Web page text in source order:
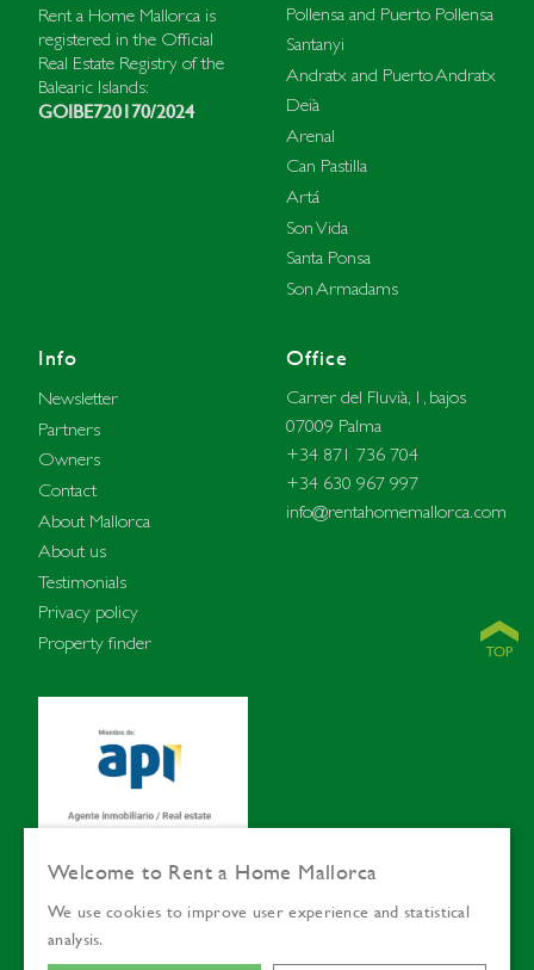
Rent a Home Mallorca is
registered in the Official
Real Estate Registry of the
Balearic Islands:
GOIBE720170/2024
Pollensa and Puerto Pollensa
Santanyi
Andratx and Puerto Andratx
Deià
Arenal
Can Pastilla
Artá
Son Vida
Santa Ponsa
Son Armadams
Info
Newsletter
Partners
Owners
Contact
About Mallorca
About us
Testimonials
Privacy policy
Property finder
Office
Carrer del Fluvià, 1, bajos
07009 Palma
+34 871 736 704
+34 630 967 997
info@rentahomemallorca.com
© Rent a Home
Welcome to Rent a Home Mallorca
We use cookies to improve user experience and statistical
analysis.